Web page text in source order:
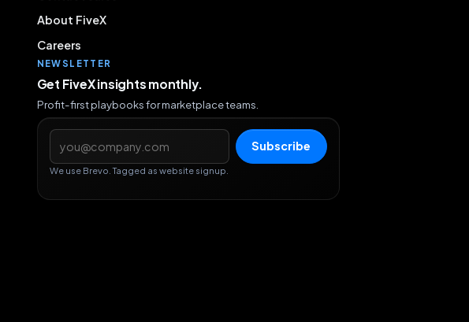
About FiveX
Careers
NEWSLETTER
Get FiveX insights monthly.
Profit-first playbooks for marketplace teams.
Email address
Subscribe
We use Brevo. Tagged as website signup.